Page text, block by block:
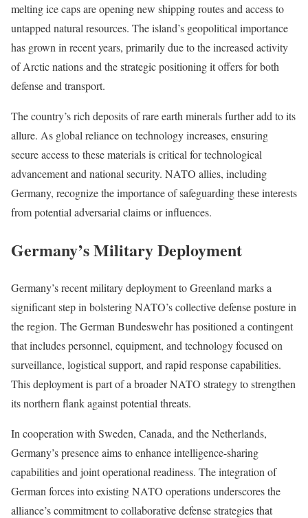
melting ice caps are opening new shipping routes and access to
untapped natural resources. The island’s geopolitical importance
has grown in recent years, primarily due to the increased activity
of Arctic nations and the strategic positioning it offers for both
defense and transport.
The country’s rich deposits of rare earth minerals further add to its
allure. As global reliance on technology increases, ensuring
secure access to these materials is critical for technological
advancement and national security. NATO allies, including
Germany, recognize the importance of safeguarding these interests
from potential adversarial claims or influences.
Germany’s Military Deployment
Germany’s recent military deployment to Greenland marks a
significant step in bolstering NATO’s collective defense posture in
the region. The German Bundeswehr has positioned a contingent
that includes personnel, equipment, and technology focused on
surveillance, logistical support, and rapid response capabilities.
This deployment is part of a broader NATO strategy to strengthen
its northern flank against potential threats.
In cooperation with Sweden, Canada, and the Netherlands,
Germany’s presence aims to enhance intelligence-sharing
capabilities and joint operational readiness. The integration of
German forces into existing NATO operations underscores the
alliance’s commitment to collaborative defense strategies that